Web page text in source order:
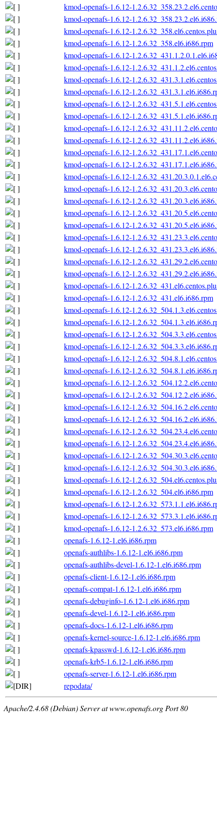
kmod-openafs-1.6.12-
kmod-openafs-1.6.12-
kmod-openafs-1.6.12-
kmod-openafs-1.6.12-1.2.6.32_358.el6.i686.rpm
kmod-openafs-1.6.12-
kmod-openafs-1.6.12-
kmod-openafs-1.6.12-
kmod-openafs-1.6.12-
kmod-openafs-1.6.12-
kmod-openafs-1.6.12-
kmod-openafs-1.6.12-
kmod-openafs-1.6.12-
kmod-openafs-1.6.12-
kmod-openafs-1.6.12-
kmod-openafs-1.6.12-
kmod-openafs-1.6.12-
kmod-openafs-1.6.12-
kmod-openafs-1.6.12-
kmod-openafs-1.6.12-
kmod-openafs-1.6.12-
kmod-openafs-1.6.12-
kmod-openafs-1.6.12-
kmod-openafs-1.6.12-
kmod-openafs-1.6.12-
kmod-openafs-1.6.12-1.2.6.32_431.el6.i686.rpm
kmod-openafs-1.6.12-
kmod-openafs-1.6.12-
kmod-openafs-1.6.12-
kmod-openafs-1.6.12-
kmod-openafs-1.6.12-
kmod-openafs-1.6.12-
kmod-openafs-1.6.12-
kmod-openafs-1.6.12-
kmod-openafs-1.6.12-
kmod-openafs-1.6.12-
kmod-openafs-1.6.12-
kmod-openafs-1.6.12-
kmod-openafs-1.6.12-
kmod-openafs-1.6.12-
kmod-openafs-1.6.12-
kmod-openafs-1.6.12-1.2.6.32_504.el6.i686.rpm
kmod-openafs-1.6.12-
kmod-openafs-1.6.12-
kmod-openafs-1.6.12-1.2.6.32_573.el6.i686.rpm
openafs-1.6.12-1.el6.i686.rpm
openafs-authlibs-1.6.12-1.el6.i686.rpm
openafs-authlibs-devel-1.6.12-1.el6.i686.rpm
openafs-client-1.6.12-1.el6.i686.rpm
openafs-compat-1.6.12-1.el6.i686.rpm
openafs-debuginfo-1.6.12-1.el6.i686.rpm
openafs-devel-1.6.12-1.el6.i686.rpm
openafs-docs-1.6.12-1.el6.i686.rpm
openafs-kernel-source-1.6.12-1.el6.i686.rpm
openafs-kpasswd-1.6.12-1.el6.i686.rpm
openafs-krb5-1.6.12-1.el6.i686.rpm
openafs-server-1.6.12-1.el6.i686.rpm
repodata/
Apache/2.4.68 (Debian) Server at www.openafs.org Port 80